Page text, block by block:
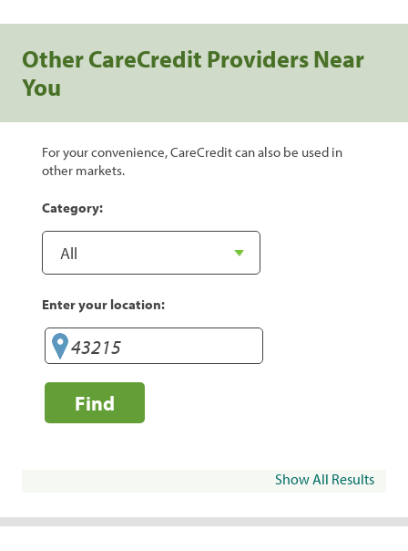
Other CareCredit Providers Near
You
For your convenience, CareCredit can also be used in
other markets.
Category:
Enter your location:
Find
Show All Results